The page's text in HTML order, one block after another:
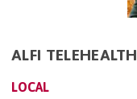
ALFI TELEHEALTH
LOCAL